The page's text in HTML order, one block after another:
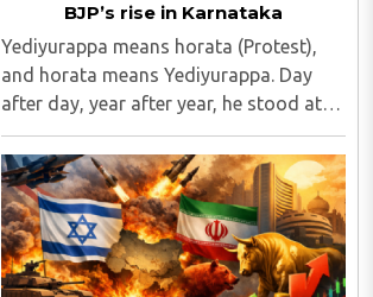
BJP’s rise in Karnataka
Yediyurappa means horata (Protest),
and horata means Yediyurappa. Day
after day, year after year, he stood at
the forefront of protests against
governments, raising issues that
mattered to the common people...